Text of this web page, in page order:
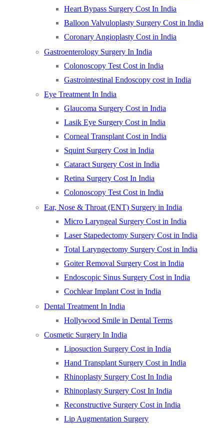
Heart Bypass Surgery Cost In India
Balloon Valvuloplasty Surgery Cost in India
Coronary Angioplasty Cost in India
Gastroenterology Surgery In India
Colonoscopy Test Cost in India
Gastrointestinal Endoscopy cost in India
Eye Treatment In India
Glaucoma Surgery Cost in India
Lasik Eye Surgery Cost in India
Corneal Transplant Cost in India
Squint Surgery Cost in India
Cataract Surgery Cost in India
Retina Surgery Cost In India
Colonoscopy Test Cost in India
Ear, Nose & Throat (ENT) Surgery in India
Micro Laryngeal Surgery Cost in India
Laser Stapedectomy Surgery Cost in India
Total Laryngectomy Surgery Cost in India
Goiter Removal Surgery Cost in India
Endoscopic Sinus Surgery Cost in India
Cochlear Implant Cost in India
Dental Treatment In India
Hollywood Smile in Dental Terms
Cosmetic Surgery In India
Liposuction Surgery Cost in India
Hand Transplant Surgery Cost in India
Rhinoplasty Surgery Cost In India
Rhinoplasty Surgery Cost In India
Reconstructive Surgery Cost in India
Lip Augmentation Surgery